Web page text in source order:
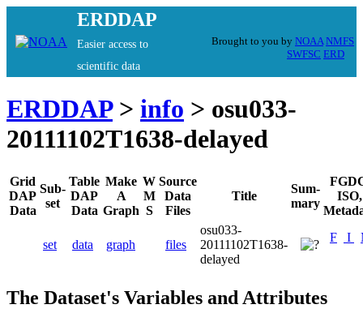
ERDDAP
Easier access to
scientific data
Brought to you by NOAA NMFS
SWFSC ERD
ERDDAP> info > osu033-
20111102T1638-delayed
Grid
DAP
Data
Sub-
set
Table
DAP
Data
Make
A
Graph
W
M
S
Source
Data
Files
Title
Sum-
mary
ISO,
set data graph files
osu033-
20111102T1638-
delayed
F I
The Dataset's Variables and Attributes